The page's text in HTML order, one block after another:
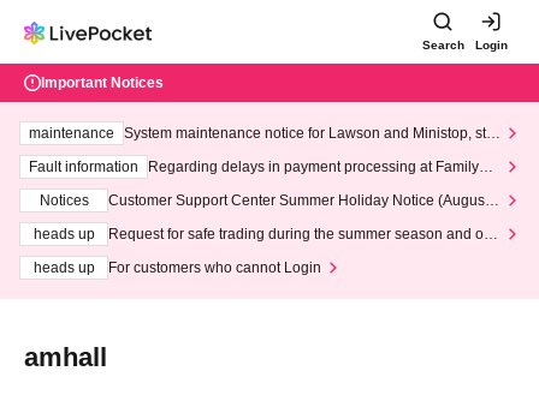
Search Login
Important Notices
maintenance
System maintenance notice for Lawson and Ministop, star
ting at 3:00 AM on Wednesday (Wed)
Fault information
Regarding delays in payment processing at FamilyMa
Notices
Customer Support Center Summer Holiday Notice (August 1
heads up
Request for safe trading during the summer season and our
heads up
For customers who cannot Login
amhall